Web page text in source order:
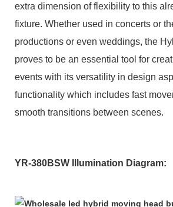
extra dimension of flexibility to this
fixture. Whether used in concerts or
productions or even weddings, the
proves to be an essential tool for
events with its versatility in design
functionality which includes fast
smooth transitions between scenes.
YR-380BSW Illumination Diagram: